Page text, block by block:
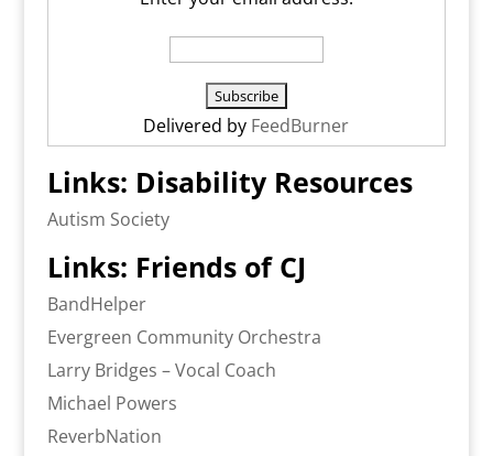
Delivered by FeedBurner
Links: Disability Resources
Autism Society
Links: Friends of CJ
BandHelper
Evergreen Community Orchestra
Larry Bridges – Vocal Coach
Michael Powers
ReverbNation